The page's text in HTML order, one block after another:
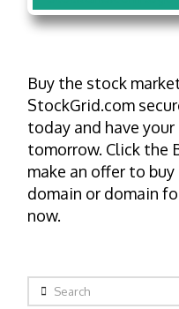
Buy the stock
StockGrid.com
today and have
tomorrow. Click the
make an offer to
domain or domain
now.
Search